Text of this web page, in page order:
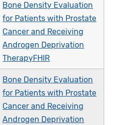
Bone Density Evaluation
for Patients with Prostate
Cancer and Receiving
Androgen Deprivation
TherapyFHIR
Bone Density Evaluation
for Patients with Prostate
Cancer and Receiving
Androgen Deprivation